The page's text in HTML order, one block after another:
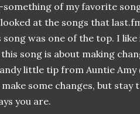
of my favorite
at the songs that
was one of the top. I
song is about making
little tip from Auntie
some changes, but
you are.